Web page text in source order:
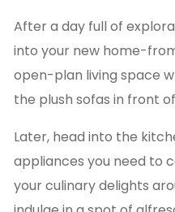
After a day full of
into your new home-
open-plan living space
the plush sofas in front
Later, head into the
appliances you need to
your culinary delights